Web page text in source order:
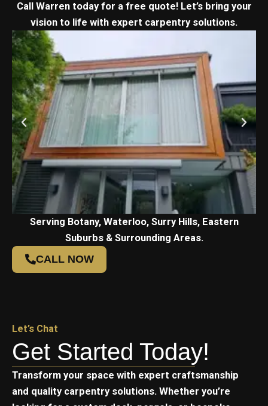
Call Warren today for a free quote! Let’s bring your
vision to life with expert carpentry solutions.
Serving Botany, Waterloo, Surry Hills, Eastern
Suburbs & Surrounding Areas.
CALL NOW
Let’s Chat
Get Started Today!
Transform your space with expert craftsmanship
and quality carpentry solutions. Whether you’re